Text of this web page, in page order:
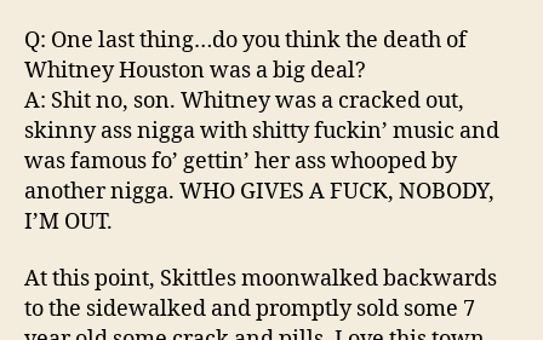
Q: One last thing…do you think the death of
Whitney Houston was a big deal?
A: Shit no, son. Whitney was a cracked out,
skinny ass nigga with shitty fuckin’ music and
was famous fo’ gettin’ her ass whooped by
another nigga. WHO GIVES A FUCK, NOBODY,
I’M OUT.
At this point, Skittles moonwalked backwards
to the sidewalked and promptly sold some 7